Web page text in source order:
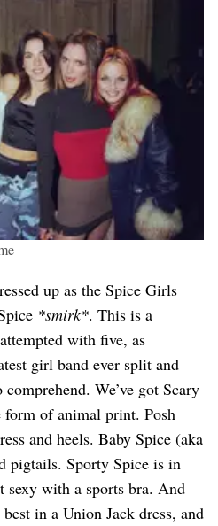
up as the Spice Girls
*smirk*. This is a
with five, as
girl band ever split and
We’ve got Scary
form of animal print. Posh
and heels. Baby Spice (aka
pigtails. Sporty Spice is in
sexy with a sports bra. And
in a Union Jack dress, and